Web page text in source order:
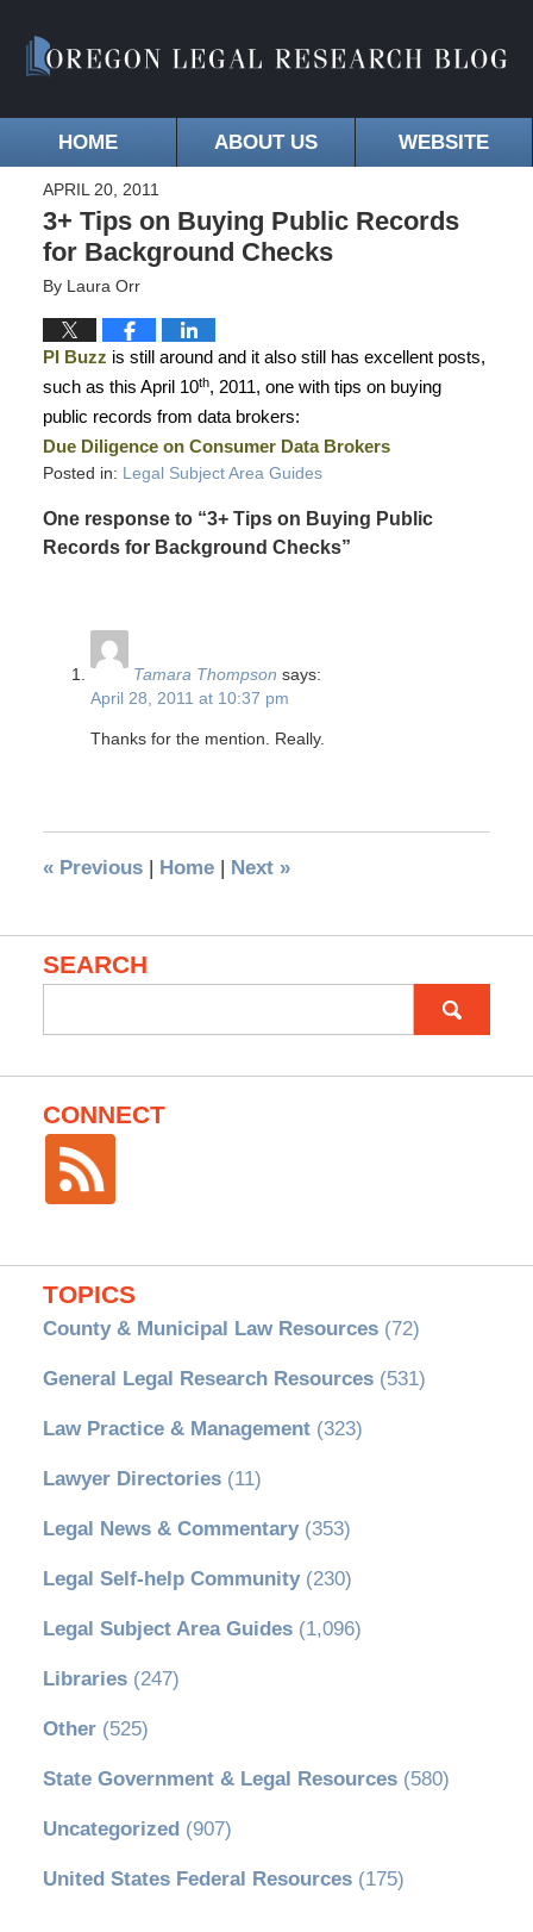
HOME ABOUT US WEBSITE
APRIL 20, 2011
3+ Tips on Buying Public Records
for Background Checks
By Laura Orr
PI Buzz is still around and it also still has excellent posts,
such as this April 10th, 2011, one with tips on buying
public records from data brokers:
Due Diligence on Consumer Data Brokers
Posted in: Legal Subject Area Guides
One response to “3+ Tips on Buying Public
Records for Background Checks”
Tamara Thompson says:
April 28, 2011 at 10:37 pm
Thanks for the mention. Really.
«Previous Home Next »
SEARCH
CONNECT
TOPICS
County & Municipal Law Resources(72)
General Legal Research Resources(531)
Law Practice & Management(323)
Lawyer Directories(11)
Legal News & Commentary(353)
Legal Self-help Community(230)
Legal Subject Area Guides(1,096)
Libraries(247)
Other(525)
State Government & Legal Resources(580)
Uncategorized(907)
United States Federal Resources(175)